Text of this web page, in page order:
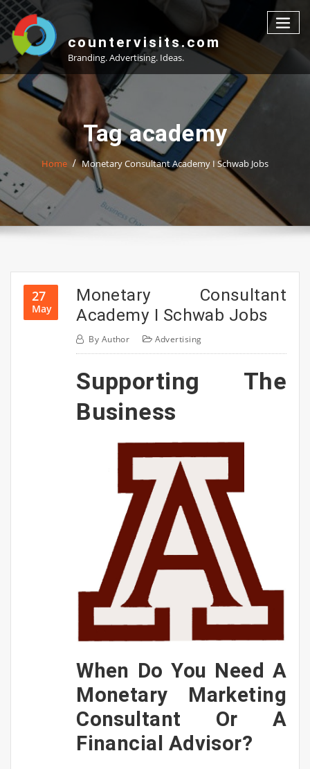
Skip
to
content
countervisits.com
Branding. Advertising. Ideas.
Tag academy
Home Monetary Consultant Academy I Schwab Jobs
27
May
Monetary Consultant
Academy I Schwab Jobs
By Author Advertising
Supporting The
Business
When Do You Need A
Monetary Marketing
Consultant Or A
Financial Advisor?